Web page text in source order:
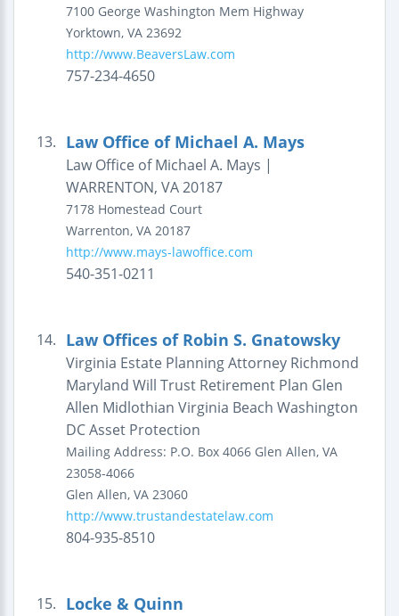
7100 George Washington Mem Highway
Yorktown, VA 23692
http://www.BeaversLaw.com
757-234-4650
13. Law Office of Michael A. Mays
Law Office of Michael A. Mays |
WARRENTON, VA 20187
7178 Homestead Court
Warrenton, VA 20187
http://www.mays-lawoffice.com
540-351-0211
14. Law Offices of Robin S. Gnatowsky
Virginia Estate Planning Attorney Richmond
Maryland Will Trust Retirement Plan Glen
Allen Midlothian Virginia Beach Washington
DC Asset Protection
Mailing Address: P.O. Box 4066 Glen Allen, VA
23058-4066
Glen Allen, VA 23060
http://www.trustandestatelaw.com
804-935-8510
15. Locke & Quinn